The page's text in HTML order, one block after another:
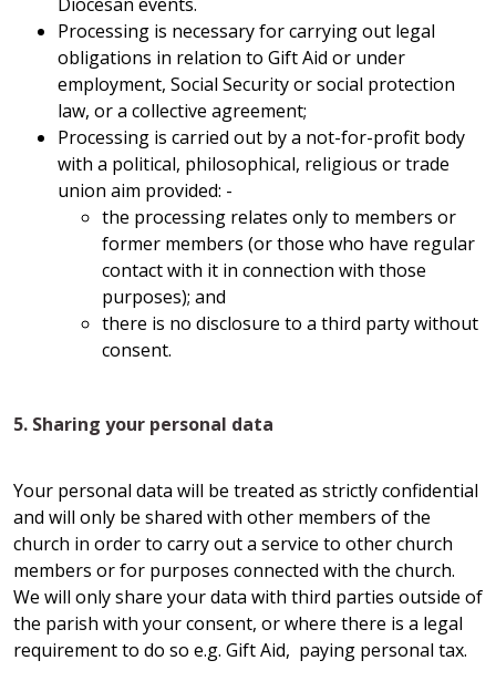
Processing is necessary for carrying out legal
obligations in relation to Gift Aid or under
employment, Social Security or social protection
law, or a collective agreement;
Processing is carried out by a not-for-profit body
with a political, philosophical, religious or trade
union aim provided: -
the processing relates only to members or
former members (or those who have regular
contact with it in connection with those
purposes); and
there is no disclosure to a third party without
consent.
5. Sharing your personal data
Your personal data will be treated as strictly confidential
and will only be shared with other members of the
church in order to carry out a service to other church
members or for purposes connected with the church.
We will only share your data with third parties outside of
the parish with your consent, or where there is a legal
requirement to do so e.g. Gift Aid, paying personal tax.